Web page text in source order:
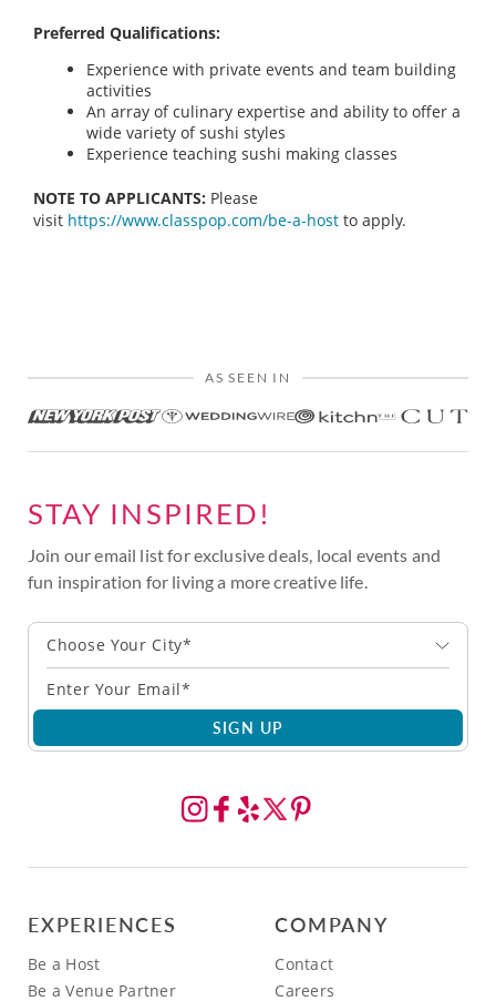
Preferred Qualifications:
Experience with private events and team building
activities
An array of culinary expertise and ability to offer a
wide variety of sushi styles
Experience teaching sushi making classes
NOTE TO APPLICANTS: Please
visit https://www.classpop.com/be-a-host to apply.
AS SEEN IN
STAY INSPIRED!
Join our email list for exclusive deals, local events and
fun inspiration for living a more creative life.
Choose Your City*
SIGN UP
EXPERIENCES
Be a Host
Be a Venue Partner
COMPANY
Contact
Careers